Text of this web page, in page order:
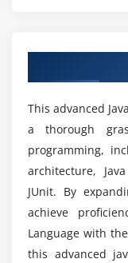
Variables
Data Typing
Arrays
Strings
What Data
Creating
Who should
The various
What are the
Certification for
What are the
Java Course in
This advanced
a thorough
programming,
architecture,
JUnit. By
achieve
Language with
this advanced